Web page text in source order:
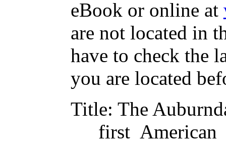
eBook or online at
are not located in
have to check the
you are located
Title: The
first